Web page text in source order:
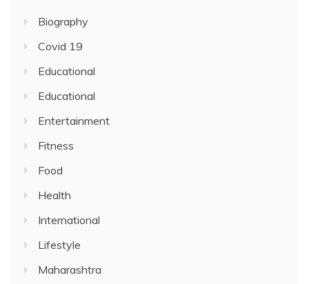
Biography
Covid 19
Educational
Educational
Entertainment
Fitness
Food
Health
International
Lifestyle
Maharashtra